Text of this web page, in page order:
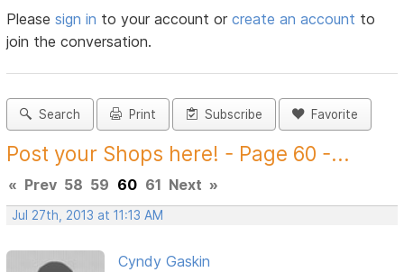
Pleasesign in to your account orcreate an account to
join the conversation.
Search Print Subscribe Favorite
Post your Shops here! - Page 60 -...
« Prev 58 59 60 61 Next »
Jul 27th, 2013 at 11:13 AM
Cyndy Gaskin